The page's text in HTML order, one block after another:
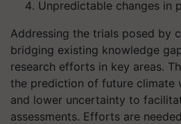
Unpredictable changes in
Addressing the trials posed by
bridging existing knowledge
research efforts in key areas.
the prediction of future climate
and lower uncertainty to
assessments. Efforts are